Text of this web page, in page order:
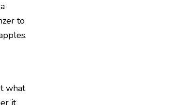
to
what